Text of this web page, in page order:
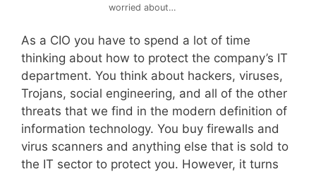
worried about…
As a CIO you have to spend a lot of time
thinking about how to protect the company’s IT
department. You think about hackers, viruses,
Trojans, social engineering, and all of the other
threats that we find in the modern definition of
information technology. You buy firewalls and
virus scanners and anything else that is sold to
the IT sector to protect you. However, it turns